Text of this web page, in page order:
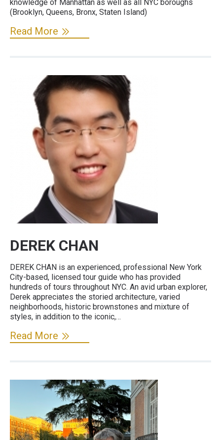
knowledge of Manhattan as well as all NYC boroughs
(Brooklyn, Queens, Bronx, Staten Island)
Read More
DEREK CHAN
DEREK CHAN is an experienced, professional New York
City-based, licensed tour guide who has provided
hundreds of tours throughout NYC. An avid urban explorer,
Derek appreciates the storied architecture, varied
neighborhoods, historic brownstones and mixture of
styles, in addition to the iconic,…
Read More